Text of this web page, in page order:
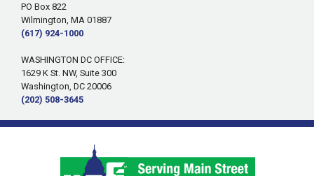
PO Box 822
Wilmington, MA 01887
(617) 924-1000
WASHINGTON DC OFFICE:
1629 K St. NW, Suite 300
Washington, DC 20006
(202) 508-3645